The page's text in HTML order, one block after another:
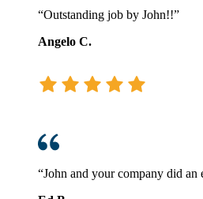
“Outstanding job by John!!”
Angelo C.
“John and your company did an